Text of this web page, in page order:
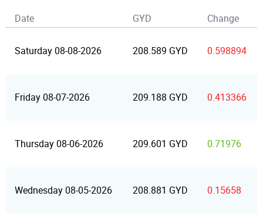
Date GYD Change
Saturday 08-08-2026 208.589 GYD 0.598894
Friday 08-07-2026 209.188 GYD 0.413366
Thursday 08-06-2026 209.601 GYD 0.71976
Wednesday 08-05-2026 208.881 GYD 0.15658